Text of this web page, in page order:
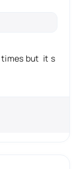
times but it s